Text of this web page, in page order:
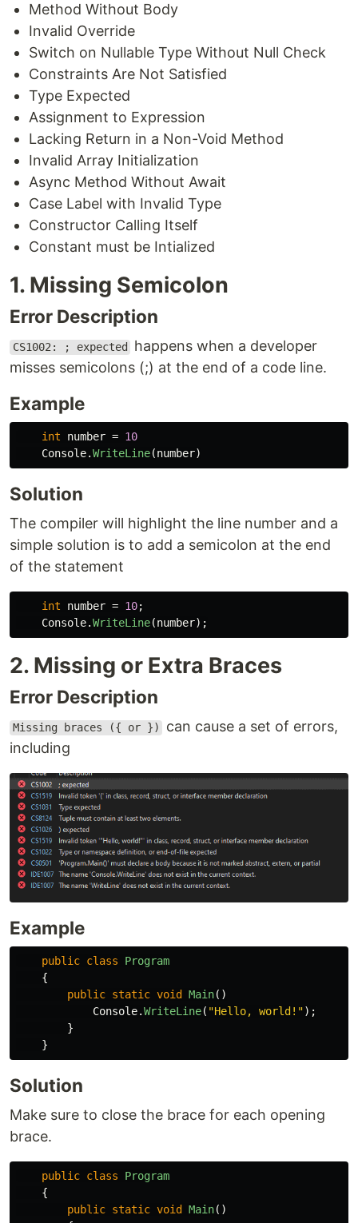
Method Without Body
Invalid Override
Switch on Nullable Type Without Null Check
Constraints Are Not Satisfied
Type Expected
Assignment to Expression
Lacking Return in a Non-Void Method
Invalid Array Initialization
Async Method Without Await
Case Label with Invalid Type
Constructor Calling Itself
Constant must be Intialized
1. Missing Semicolon
Error Description
CS1002: ; expected
happens when a developer
misses semicolons (;) at the end of a code line.
Example
int number = 10
Console.WriteLine(number)
Solution
The compiler will highlight the line number and a
simple solution is to add a semicolon at the end
of the statement
int number = 10;
Console.WriteLine(number);
2. Missing or Extra Braces
Error Description
Missing braces ({ or })
can cause a set of errors,
including
Example
public class
Program
{
public static void Main()
Console.WriteLine( "Hello, world!");
}
}
Solution
Make sure to close the brace for each opening
brace.
public class
Program
{
public static void Main()